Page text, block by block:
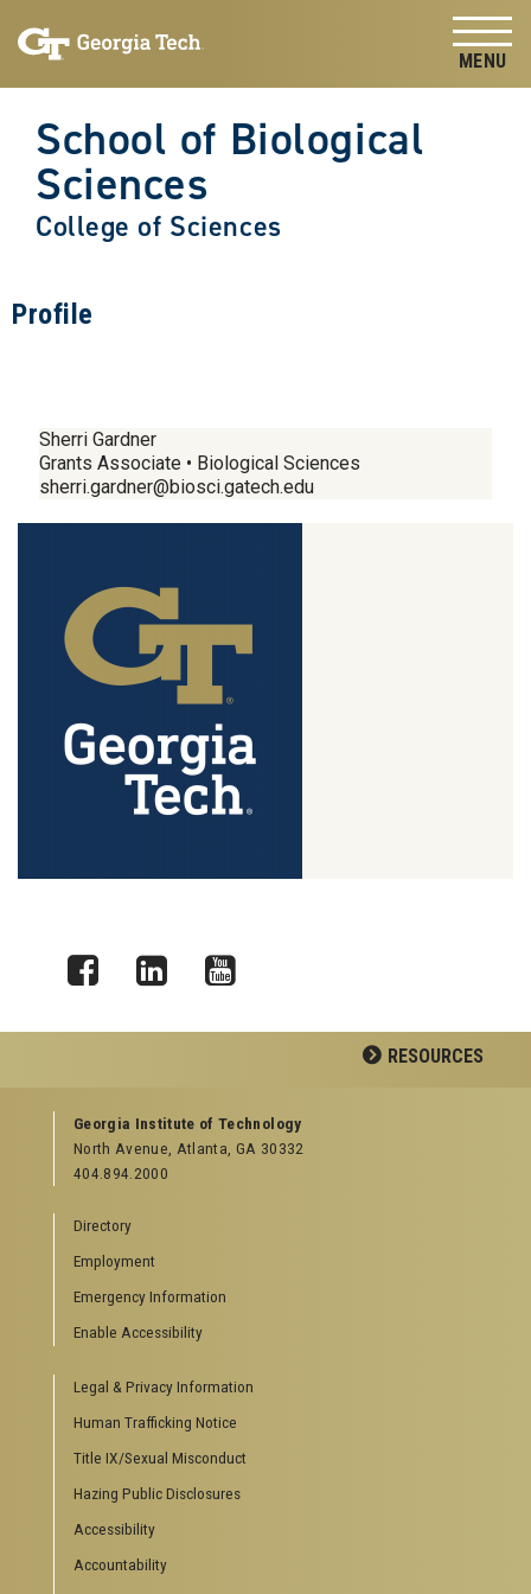
content
School of Biological
Sciences
College of Sciences
Profile
Sherri Gardner
Grants Associate • Biological Sciences
sherri.gardner@biosci.gatech.edu
RESOURCES
GEORGIA TECH RESOURCES
Offices & Departments
News Center
Special Events
GreenBuzz
Institute Communications
Visitor Resources
Directions to Campus
Visitor Parking Information
Georgia Tech Global Learning Center
Georgia Tech Hotel & Conference Center
Barnes & Noble at Georgia Tech
Robert C. Williams Paper Museum
Georgia Institute of Technology
North Avenue, Atlanta, GA 30332
404.894.2000
Directory
Employment
Emergency Information
Enable Accessibility
Legal & Privacy Information
Human Trafficking Notice
Title IX/Sexual Misconduct
Hazing Public Disclosures
Accessibility
Accountability